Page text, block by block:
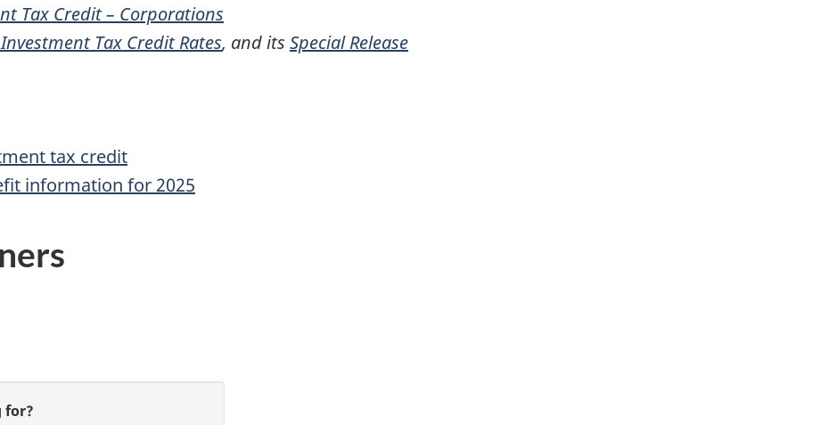
Tax Credit – Corporations
Investment Tax Credit Rates, and its Special Release
tax credit
information for 2025
for?